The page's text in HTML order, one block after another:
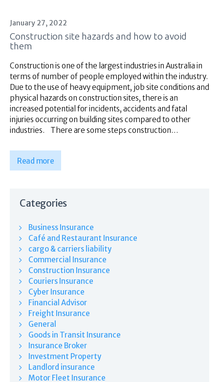
January 27, 2022
Construction site hazards and how to avoid
them
Construction is one of the largest industries in Australia in
terms of number of people employed within the industry.
Due to the use of heavy equipment, job site conditions and
physical hazards on construction sites, there is an
increased potential for incidents, accidents and fatal
injuries occurring on building sites compared to other
industries. There are some steps construction…
Read more
Categories
Business Insurance
Café and Restaurant Insurance
cargo & carriers liability
Commercial Insurance
Construction Insurance
Couriers Insurance
Cyber Insurance
Financial Advisor
Freight Insurance
General
Goods in Transit Insurance
Insurance Broker
Investment Property
Landlord insurance
Motor Fleet Insurance